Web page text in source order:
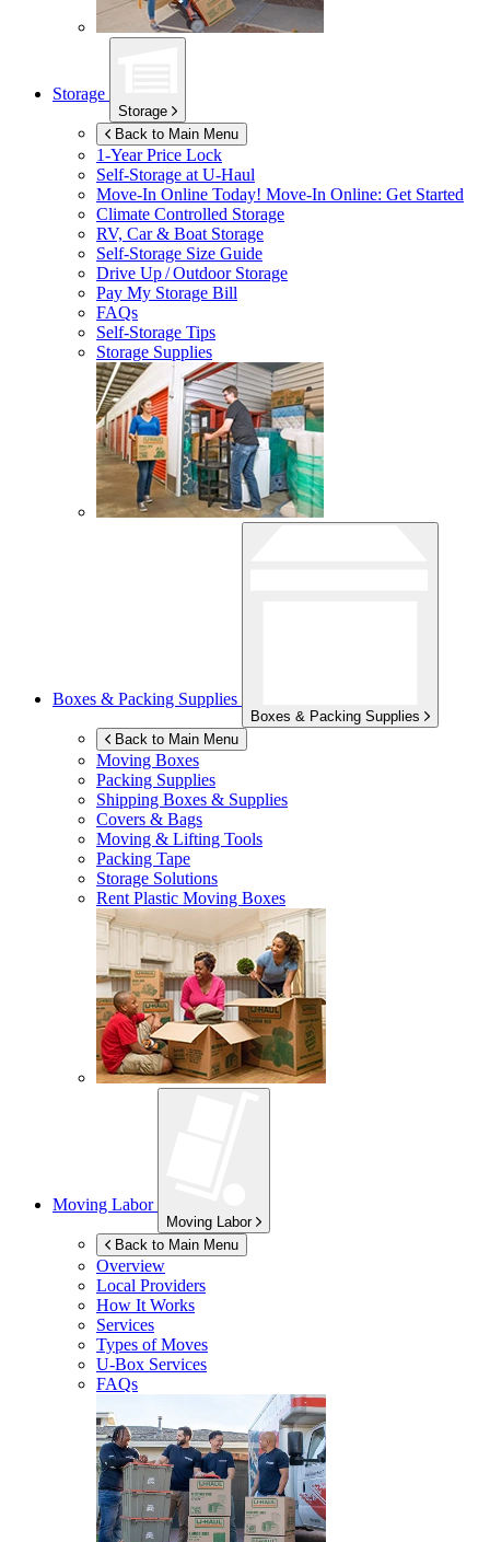
Storage
Storage
Back to Main Menu
1-Year Price Lock
Self-Storage atU-Haul
Move-In Online Today! Move-In Online: Get Started
Climate Controlled Storage
RV, Car & Boat Storage
Self-Storage Size Guide
Drive Up / Outdoor Storage
Pay My Storage Bill
FAQs
Self-Storage Tips
Storage Supplies
Boxes & Packing Supplies
Boxes & Packing Supplies
Back to Main Menu
Moving Boxes
Packing Supplies
Shipping Boxes & Supplies
Covers & Bags
Moving & Lifting Tools
Packing Tape
Storage Solutions
Rent Plastic Moving Boxes
Moving Labor
Moving Labor
Back to Main Menu
Overview
Local Providers
How It Works
Services
Types of Moves
U-Box Services
FAQs